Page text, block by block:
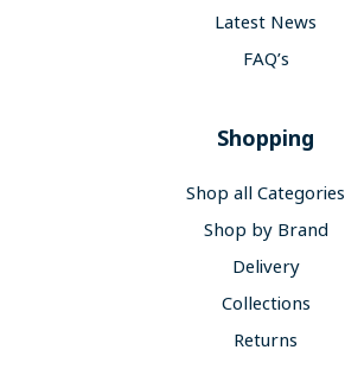
Latest News
FAQ’s
Shopping
Shop all Categories
Shop by Brand
Delivery
Collections
Returns